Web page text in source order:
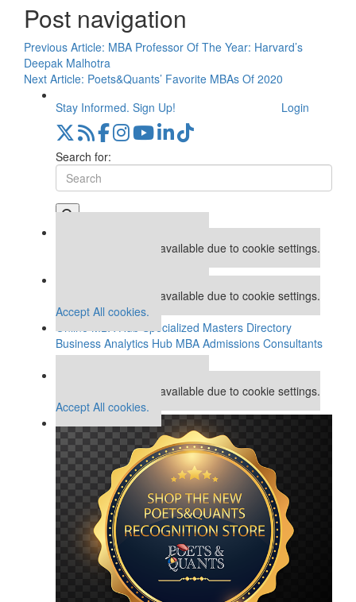
Post navigation
Previous Article: MBA Professor Of The Year: Harvard’s
Deepak Malhotra
Next Article: Poets&Quants’ Favorite MBAs Of 2020
Stay Informed. Sign Up!
Login
Search for:
This placement is unavailable due to cookie settings.
This placement is unavailable due to cookie settings.
Accept All cookies.
Online MBA Hub Specialized Masters Directory
Business Analytics Hub MBA Admissions Consultants
Assess My MBA Odds
This placement is unavailable due to cookie settings.
Accept All cookies.